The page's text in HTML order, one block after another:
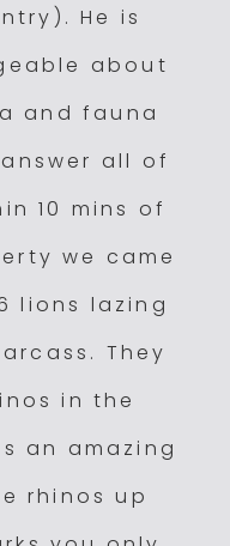
He is
about
and fauna
all of
10 mins of
we came
lions lazing
They
in the
an amazing
rhinos up